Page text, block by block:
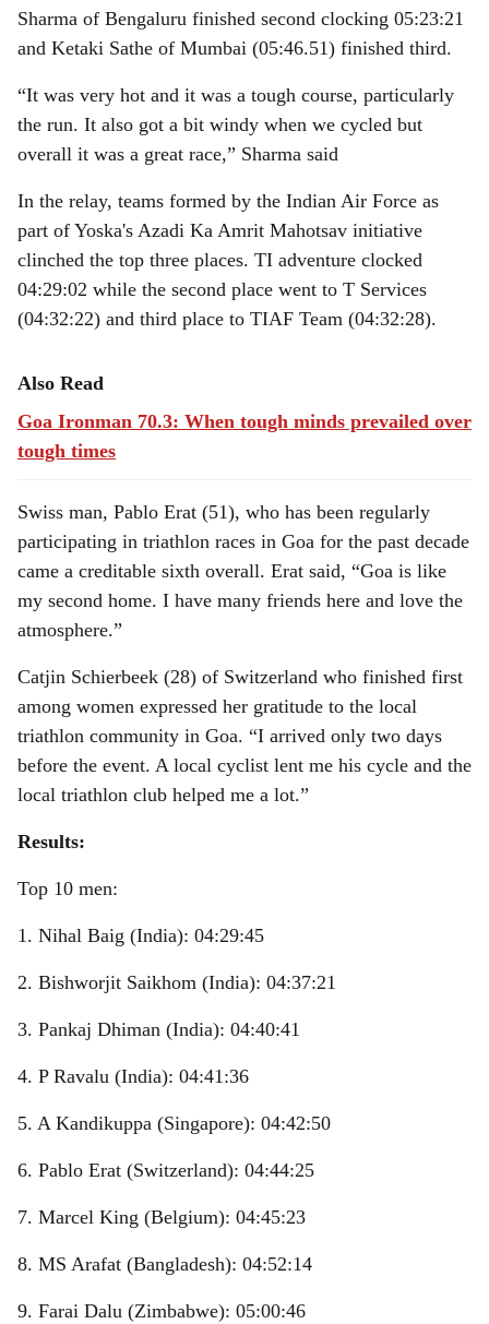
Sharma of Bengaluru finished second clocking 05:23:21
and Ketaki Sathe of Mumbai (05:46.51) finished third.
“It was very hot and it was a tough course, particularly
the run. It also got a bit windy when we cycled but
overall it was a great race,” Sharma said
In the relay, teams formed by the Indian Air Force as
part of Yoska's Azadi Ka Amrit Mahotsav initiative
clinched the top three places. TI adventure clocked
04:29:02 while the second place went to T Services
(04:32:22) and third place to TIAF Team (04:32:28).
Also Read
Goa Ironman 70.3: When tough minds prevailed over
tough times
Swiss man, Pablo Erat (51), who has been regularly
participating in triathlon races in Goa for the past decade
came a creditable sixth overall. Erat said, “Goa is like
my second home. I have many friends here and love the
atmosphere.”
Catjin Schierbeek (28) of Switzerland who finished first
among women expressed her gratitude to the local
triathlon community in Goa. “I arrived only two days
before the event. A local cyclist lent me his cycle and the
local triathlon club helped me a lot.”
Results:
Top 10 men:
1. Nihal Baig (India): 04:29:45
2. Bishworjit Saikhom (India): 04:37:21
3. Pankaj Dhiman (India): 04:40:41
4. P Ravalu (India): 04:41:36
5. A Kandikuppa (Singapore): 04:42:50
6. Pablo Erat (Switzerland): 04:44:25
7. Marcel King (Belgium): 04:45:23
8. MS Arafat (Bangladesh): 04:52:14
9. Farai Dalu (Zimbabwe): 05:00:46